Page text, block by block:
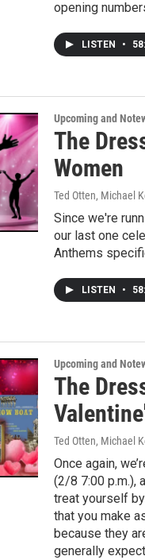
opening
LISTEN •
Upcoming and
The
Women
Ted Otten, Michael
Since we're
our last one
Anthems
LISTEN •
Upcoming and
The
Ted Otten, Michael
Once again,
(2/8 7:00 p.m.),
treat yourself
that you make
because they
generally